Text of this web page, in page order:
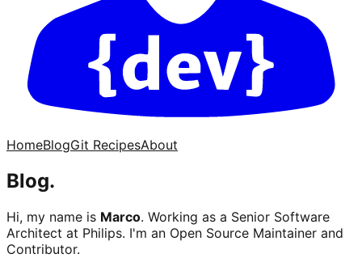
HomeBlogGit RecipesAbout
Blog.
Hi, my name is Marco. Working as a Senior Software
Architect at Philips. I'm an Open Source Maintainer and
Contributor.